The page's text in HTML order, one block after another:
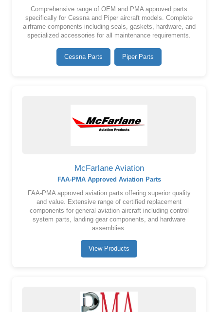
Comprehensive range of OEM and PMA approved parts
specifically for Cessna and Piper aircraft models. Complete
airframe components including seals, gaskets, hardware, and
specialized accessories for all maintenance requirements.
Cessna Parts Piper Parts
McFarlane Aviation
FAA-PMA Approved Aviation Parts
FAA-PMA approved aviation parts offering superior quality
and value. Extensive range of certified replacement
components for general aviation aircraft including control
system parts, landing gear components, and hardware
assemblies.
View Products